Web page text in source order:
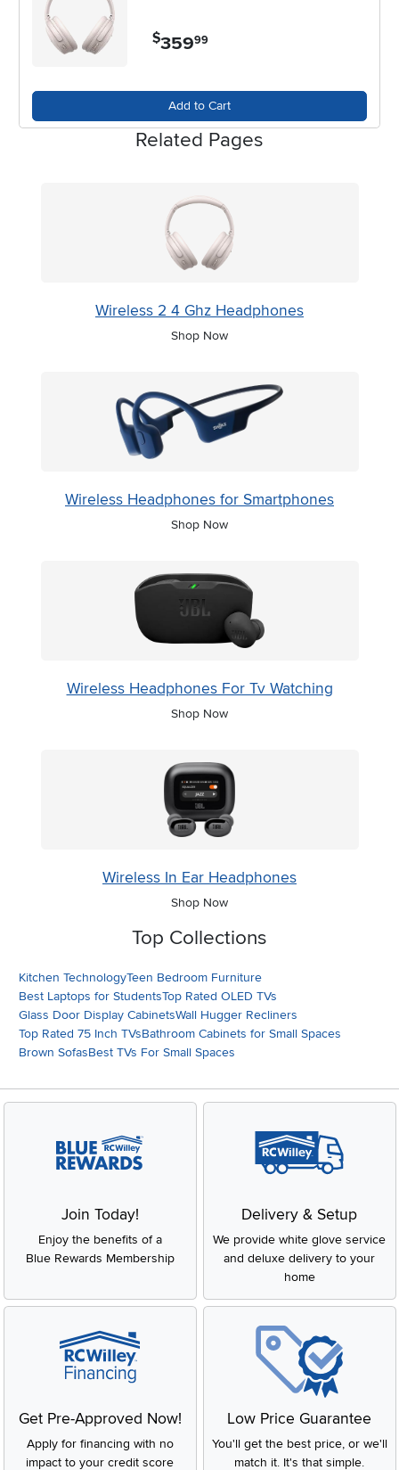
$359.99
Add to Cart
Related Pages
Wireless 2 4 Ghz Headphones
Shop Now
Wireless Headphones for Smartphones
Shop Now
Wireless Headphones For Tv Watching
Shop Now
Wireless In Ear Headphones
Shop Now
Top Collections
Kitchen TechnologyTeen Bedroom Furniture
Best Laptops for StudentsTop Rated OLED TVs
Glass Door Display CabinetsWall Hugger Recliners
Top Rated 75 Inch TVsBathroom Cabinets for Small Spaces
Brown SofasBest TVs For Small Spaces
Join Today!
Enjoy the benefits of a
Blue Rewards Membership
Delivery & Setup
We provide white glove service
and deluxe delivery to your
home
Get Pre-Approved Now!
Apply for financing with no
impact to your credit score
Low Price Guarantee
You'll get the best price, or we'll
match it. It's that simple.